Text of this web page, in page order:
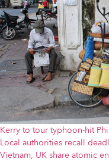
Kerry to tour typhoon-hit
Local authorities recall
Vietnam, UK share atomic